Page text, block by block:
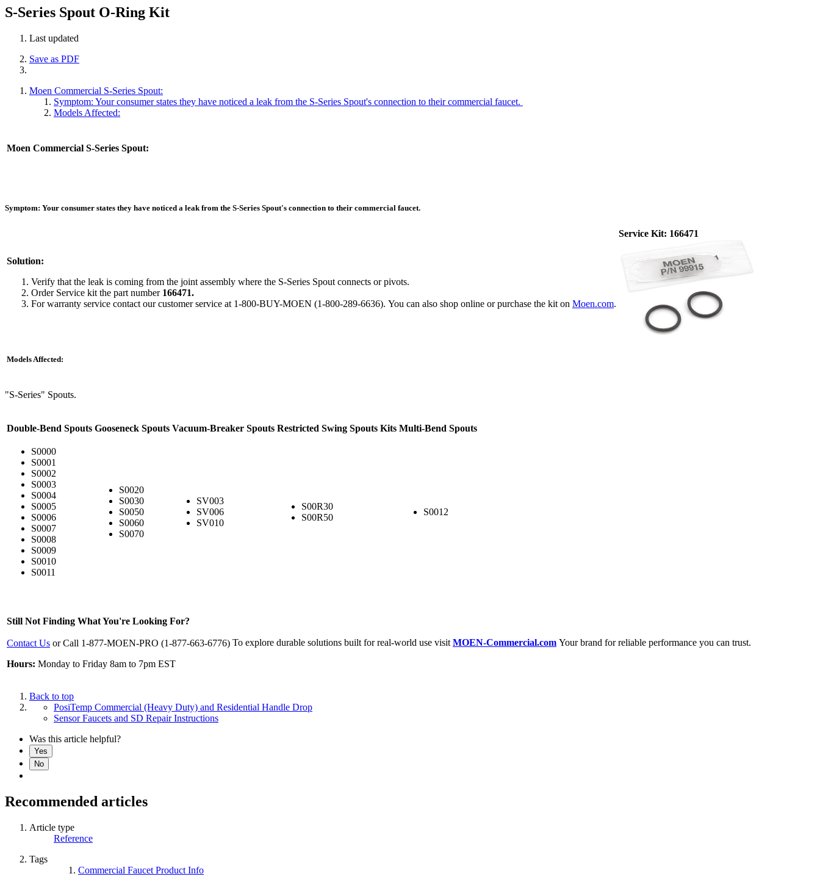
S-Series Spout O-Ring Kit
Last updated
Save as PDF
Moen Commercial S-Series Spout:
Symptom: Your consumer states they have noticed a leak from the S-Series Spout's connection to their commercial faucet.
Models Affected:
Moen Commercial S-Series Spout:
Symptom: Your consumer states they have noticed a leak from the S-Series Spout's connection to their commercial faucet.
Solution:
Verify that the leak is coming from the joint assembly where the S-Series Spout connects or pivots.
Order Service kit the part number 166471.
For warranty service contact our customer service at 1-800-BUY-MOEN (1-800-289-6636). You can also shop online or purchase the kit on Moen.com.
Service Kit: 166471
Models Affected:
"S-Series" Spouts.
Double-Bend Spouts Gooseneck Spouts Vacuum-Breaker Spouts Restricted Swing Spouts Kits Multi-Bend Spouts
S0000
S0001
S0002
S0003
S0004
S0005
S0006
S0007
S0008
S0009
S0010
S0011
S0020
S0030
S0050
S0060
S0070
SV003
SV006
SV010
S00R30
S00R50
S0012
Still Not Finding What You're Looking For?
Contact Us or Call 1-877-MOEN-PRO (1-877-663-6776)
Hours: Monday to Friday 8am to 7pm EST
To explore durable solutions built for real-world use visit MOEN-Commercial.com Your brand for reliable performance you can trust.
Back to top
PosiTemp Commercial (Heavy Duty) and Residential Handle Drop
Sensor Faucets and SD Repair Instructions
Was this article helpful?
Yes
No
Recommended articles
Article type
Reference
Tags
Commercial Faucet Product Info